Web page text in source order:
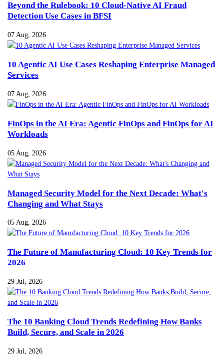
Beyond the Rulebook: 10 Cloud-Native AI Fraud
Detection Use Cases in BFSI
07 Aug, 2026
10 Agentic AI Use Cases Reshaping Enterprise Managed
Services
07 Aug, 2026
FinOps in the AI Era: Agentic FinOps and FinOps for AI
Workloads
05 Aug, 2026
Managed Security Model for the Next Decade: What's
Changing and What Stays
05 Aug, 2026
The Future of Manufacturing Cloud: 10 Key Trends for
2026
29 Jul, 2026
The 10 Banking Cloud Trends Redefining How Banks
Build, Secure, and Scale in 2026
29 Jul, 2026